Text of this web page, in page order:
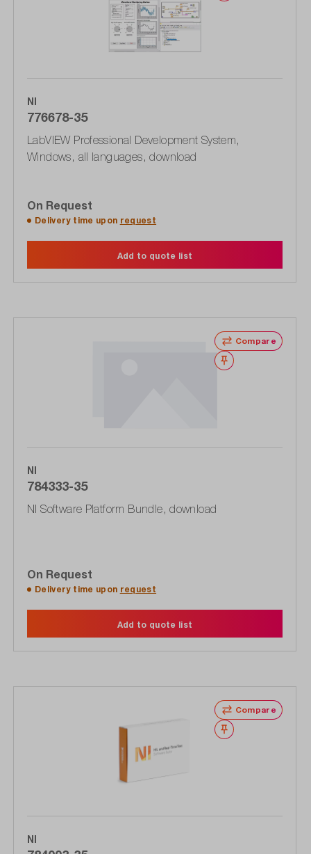
NI
776678-35
LabVIEW Professional Development System,
Windows, all languages, download
On Request
Delivery time upon request
Add to quote list
Compare
Wishlist
NI
784333-35
NI Software Platform Bundle, download
On Request
Delivery time upon request
Add to quote list
Compare
Wishlist
NI